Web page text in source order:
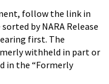
follow the link in
by NARA Release
first. The
withheld in part or
in the “Formerly